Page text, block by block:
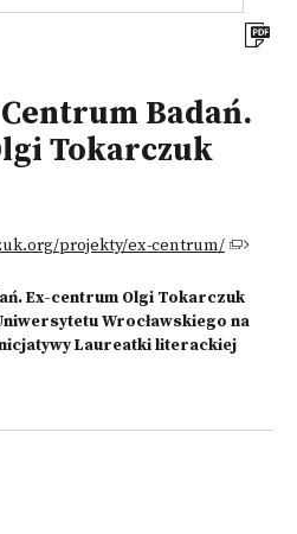
Badań.
Tokarczuk
projekty/ex-centrum/
Ex-centrum Olgi Tokarczuk
Wrocławskiego na
Laureatki literackiej